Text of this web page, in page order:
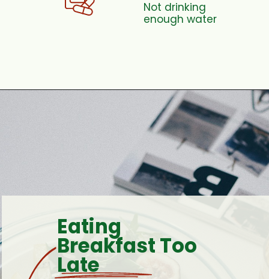
Not drinking
enough water
Eating
Breakfast Too
Late